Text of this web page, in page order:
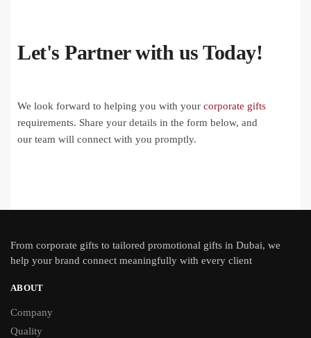
Let's Partner with us Today!
We look forward to helping you with your corporate gifts
requirements. Share your details in the form below, and
our team will connect with you promptly.
From corporate gifts to tailored promotional gifts in Dubai, we
help your brand connect meaningfully with every client
ABOUT
Company
Quality